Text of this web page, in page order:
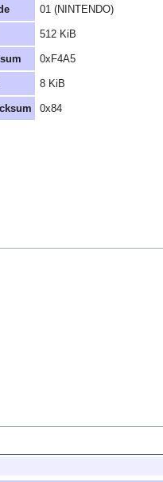
01 (NINTENDO)
512 KiB
0xF4A5
8 KiB
0x84